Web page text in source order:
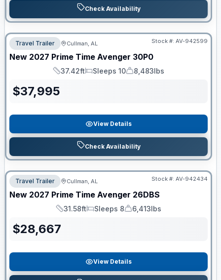
Check Availability
Travel Trailer Cullman, AL Stock #: AV-942599
New 2027 Prime Time Avenger 30P0
Length
37.42ft
Sleeps
Sleeps 10
Dry Weight
8,483lbs
$37,995
View Details
Check Availability
Travel Trailer Cullman, AL Stock #: AV-942434
New 2027 Prime Time Avenger 26DBS
Length
31.58ft
Sleeps
Sleeps 8
Dry Weight
6,413lbs
$28,667
View Details